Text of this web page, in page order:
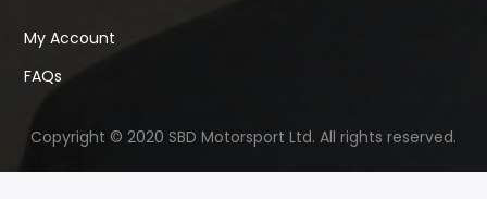
My Account
FAQs
Copyright © 2020 SBD Motorsport Ltd. All rights reserved.